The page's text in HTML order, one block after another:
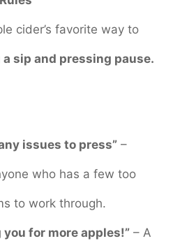
cider’s favorite way to
a sip and pressing pause.
issues to press” –
who has a few too
to work through.
you for more apples!” – A